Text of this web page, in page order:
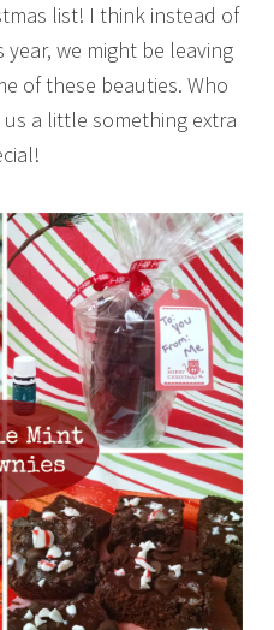
list! I think instead of
we might be leaving
of these beauties. Who
a little something extra